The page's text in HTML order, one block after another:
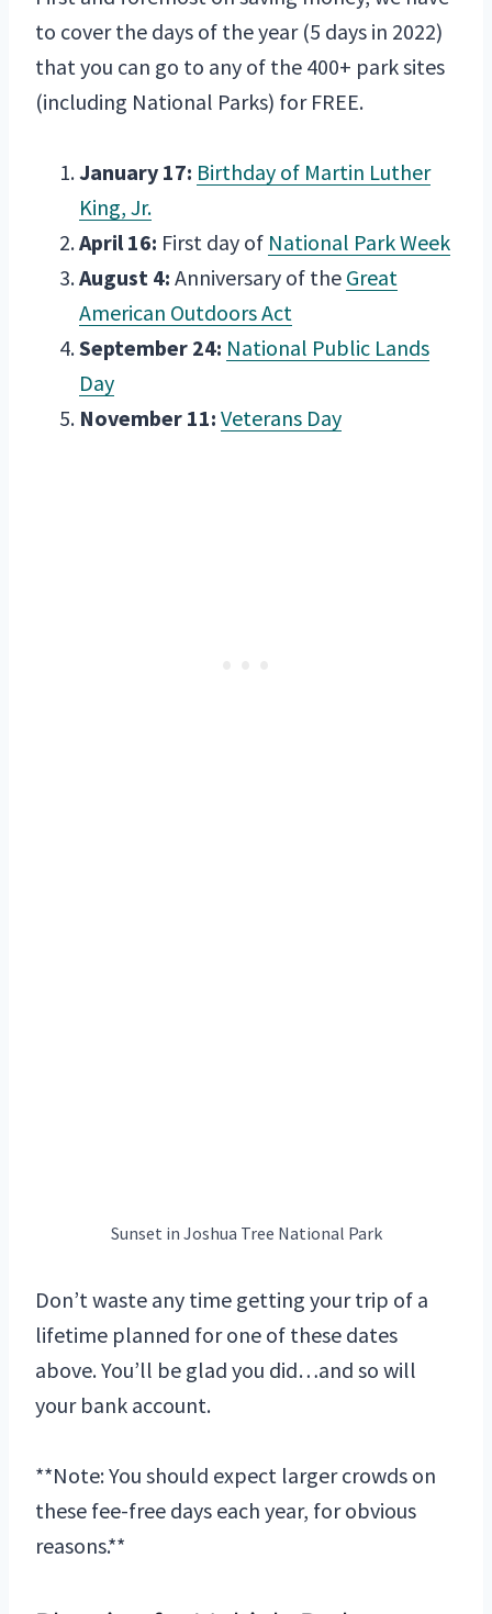
to cover the days of the year (5 days in 2022)
that you can go to any of the 400+ park sites
(including National Parks) for FREE.
January 17: Birthday of Martin Luther
King, Jr.
April 16: First day of National Park Week
August 4: Anniversary of the Great
American Outdoors Act
September 24: National Public Lands
Day
November 11: Veterans Day
Sunset in Joshua Tree National Park
Don’t waste any time getting your trip of a
lifetime planned for one of these dates
above. You’ll be glad you did…and so will
your bank account.
**Note: You should expect larger crowds on
these fee-free days each year, for obvious
reasons.**